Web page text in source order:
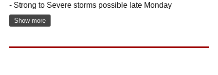
- Strong to Severe storms possible late Monday
Show more